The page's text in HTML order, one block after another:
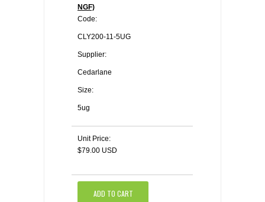
NGF)
Code:
CLY200-11-5UG
Supplier:
Cedarlane
Size:
5ug
Unit Price:
$79.00 USD
ADD TO CART